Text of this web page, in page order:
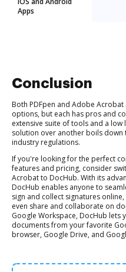
Apps
Conclusion
Both PDFpen and Adobe
options, but each has pros and
extensive suite of tools and a
solution over another boils down
industry regulations.
If you're looking for the perfect
features and pricing, consider
Acrobat to DocHub. With its
DocHub enables anyone to
sign and collect signatures
even share and collaborate on
Google Workspace, DocHub
documents from your favorite
browser, Google Drive, and